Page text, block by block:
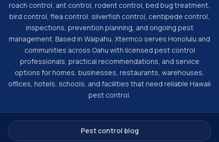
roach control, ant control, rodent control, bed bug treatment,
bird control, flea control, silverfish control, centipede control,
inspections, prevention planning, and ongoing pest
management. Based in Waipahu, Xtermco serves Honolulu and
communities across Oahu with licensed pest control
professionals, practical recommendations, and service
options for homes, businesses, restaurants, warehouses,
offices, hotels, schools, and facilities that need reliable Hawaii
pest control.
Pest control blog